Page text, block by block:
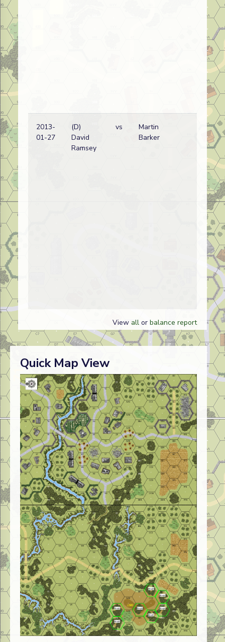
2013-
01-27
(D)
David
Ramsey
vs
Martin
Barker
View all or balance report
Quick Map View